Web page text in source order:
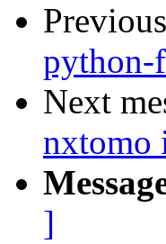
python-
Next
nxtomo
]